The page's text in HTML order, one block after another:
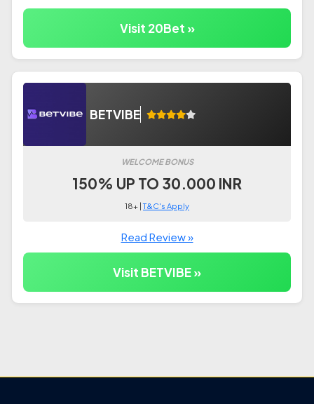
Visit 20Bet »
BETVIBE
WELCOME BONUS
150% UP TO 30.000 INR
18+ |T&C's Apply
Read Review »
Visit BETVIBE »